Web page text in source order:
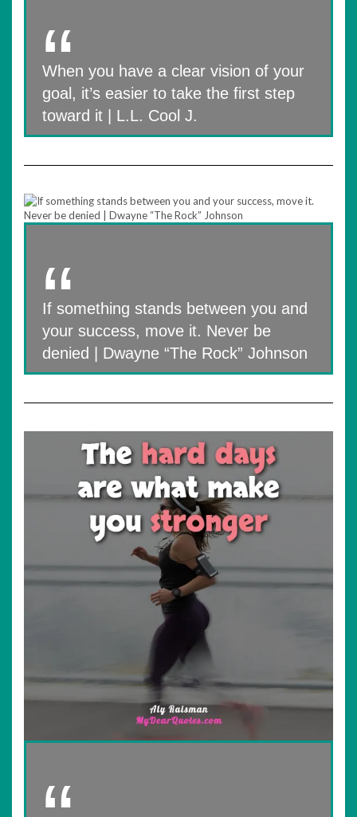
When you have a clear vision of your
goal, it’s easier to take the first step
toward it | L.L. Cool J.
If something stands between you and
your success, move it. Never be
denied | Dwayne “The Rock” Johnson